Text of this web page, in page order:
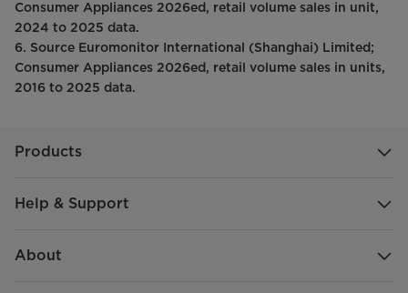
Consumer Appliances 2026ed, retail volume sales in unit,
2024 to 2025 data.
6. Source Euromonitor International (Shanghai) Limited;
Consumer Appliances 2026ed, retail volume sales in units,
2016 to 2025 data.
Products
Help & Support
About